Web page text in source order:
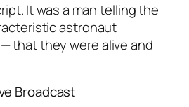
It was a man telling the
astronaut
that they were alive and
Broadcast